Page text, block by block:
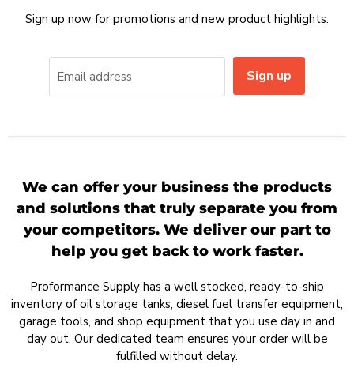
Sign up now for promotions and new product highlights.
Email address Sign up
We can offer your business the products
and solutions that truly separate you from
your competitors. We deliver our part to
help you get back to work faster.
Proformance Supply has a well stocked, ready-to-ship
inventory of oil storage tanks, diesel fuel transfer equipment,
garage tools, and shop equipment that you use day in and
day out. Our dedicated team ensures your order will be
fulfilled without delay.